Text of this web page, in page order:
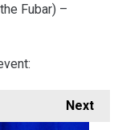
Fubar) –
Next